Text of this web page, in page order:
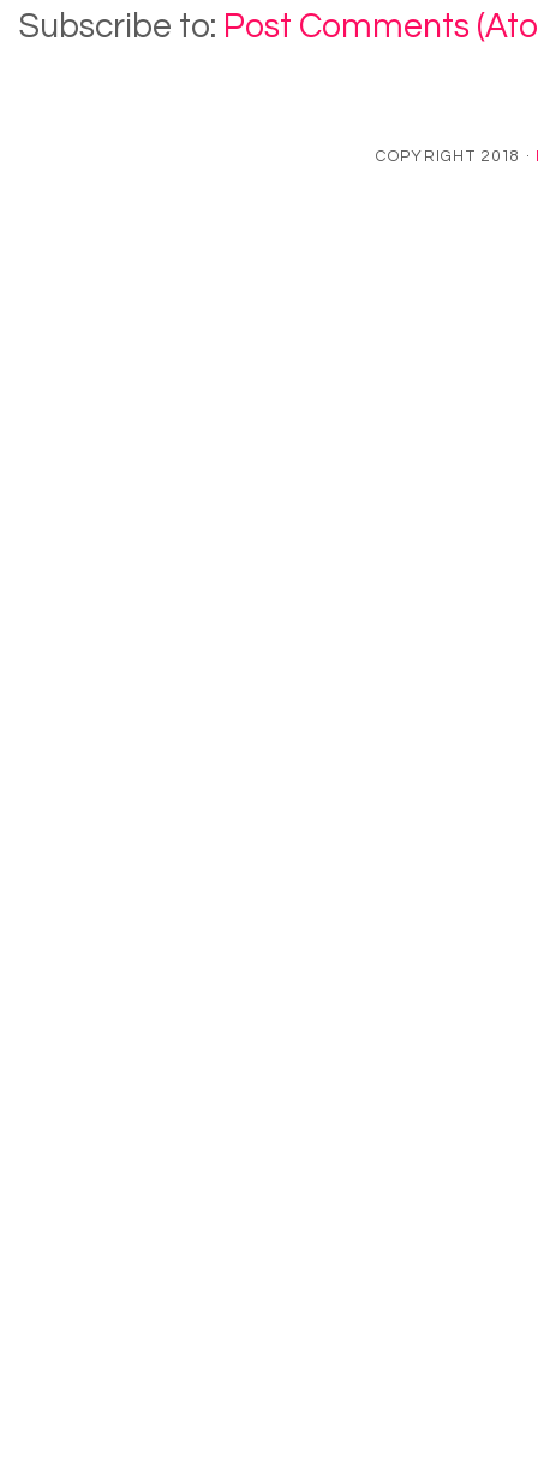
Subscribe to: Post Comments
COPYRIGHT 2018 ·